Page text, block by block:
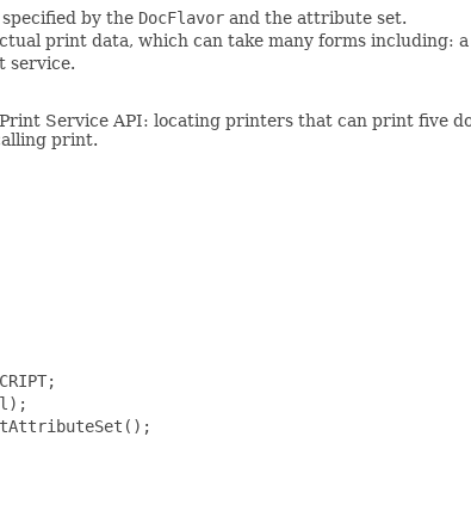
by the DocFlavor and the attribute set.
print data, which can take many forms including: a
service.
Service API: locating printers that can print five
print.